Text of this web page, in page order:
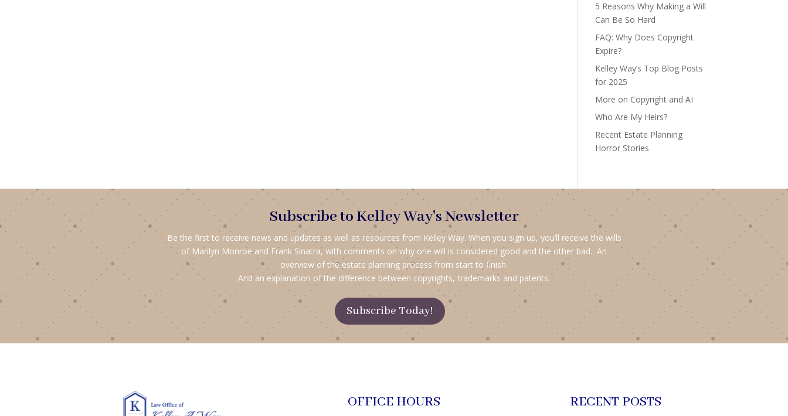
5 Reasons Why Making a Will
Can Be So Hard
FAQ: Why Does Copyright
Expire?
Kelley Way’s Top Blog Posts
for 2025
More on Copyright and AI
Who Are My Heirs?
Recent Estate Planning
Horror Stories
Subscribe to Kelley Way's Newsletter
Be the first to receive news and updates as well as resources from Kelley Way. When you sign up, you’ll receive the wills
of Marilyn Monroe and Frank Sinatra, with comments on why one will is considered good and the other bad. An
overview of the estate planning process from start to finish.
And an explanation of the difference between copyrights, trademarks and patents.
Subscribe Today!
OFFICE HOURS RECENT POSTS